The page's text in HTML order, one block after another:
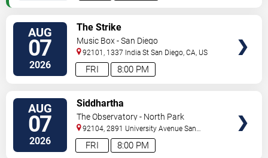
AUG
07
2026 8:00 PM
FRI
The Strike
Music Box - San Diego
92101, 1337 India St San Diego,CA, US
AUG
07
2026 8:00 PM
FRI
Siddhartha
The Observatory - North Park
92104, 2891 University Avenue San
Diego,CA, US